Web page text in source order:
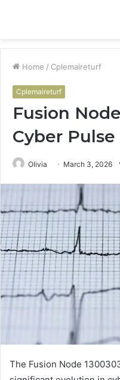
Home / Cplemaireturf
Cplemaireturf
Fusion
Cyber Pulse
Olivia March 3, 2026
The Fusion Node